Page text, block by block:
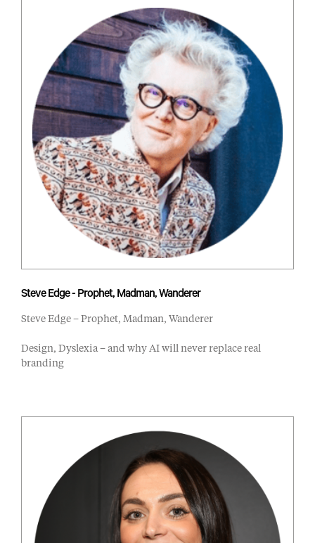
Steve Edge - Prophet, Madman, Wanderer
Steve Edge – Prophet, Madman, Wanderer
Design, Dyslexia – and why AI will never replace real
branding